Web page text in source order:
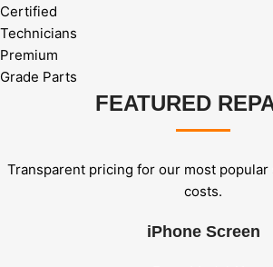
Certified
Technicians
Premium
Grade Parts
FEATURED
Transparent pricing for our most popular
costs.
iPhone Screen